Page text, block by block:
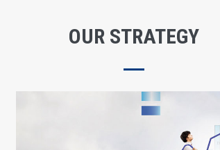
OUR STRATEGY